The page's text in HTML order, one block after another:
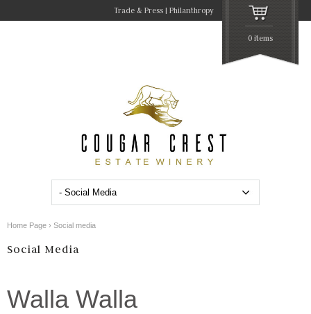
Trade & Press Philanthropy
0 items
Home Page › Social media
Social Media
Walla Walla